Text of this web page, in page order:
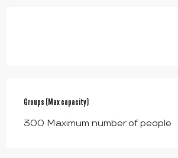
Groups (Max capacity)
Groups (Max capacity)
300 Maximum number of people